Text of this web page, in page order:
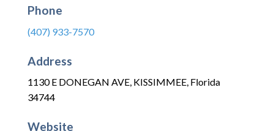
Phone
(407) 933-7570
Address
1130 E DONEGAN AVE, KISSIMMEE, Florida
34744
Website